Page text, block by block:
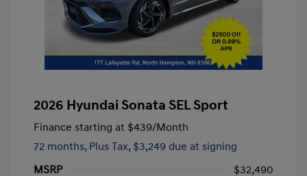
2026 Hyundai Sonata SEL Sport
Finance starting at $439/Month
72 months, Plus Tax, $3,249 due at signing
MSRP
$32,490